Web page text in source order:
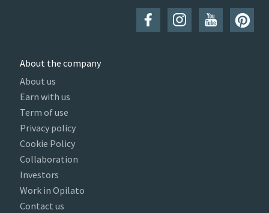
About the company
About us
Earn with us
Term of use
Privacy policy
Cookie Policy
Collaboration
Investors
Work in Opilato
Contact us